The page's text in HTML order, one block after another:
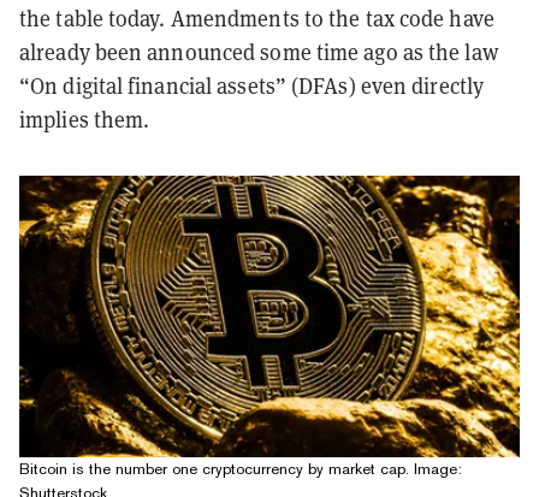
the table today. Amendments to the tax code have
already been announced some time ago as the law
“On digital financial assets” (DFAs) even directly
implies them.
Bitcoin is the number one cryptocurrency by market cap. Image:
Shutterstock.